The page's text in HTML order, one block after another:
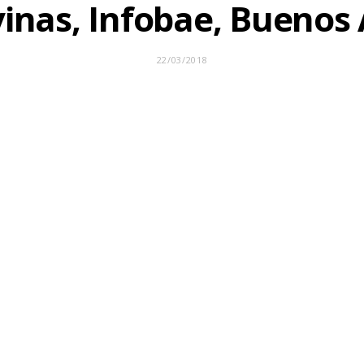
Infobae, Buenos
22/03/2018